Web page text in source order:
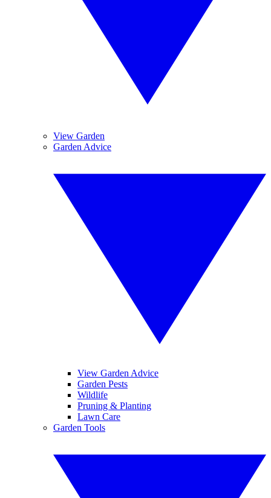
View Garden
Garden Advice
View Garden Advice
Garden Pests
Wildlife
Pruning & Planting
Lawn Care
Garden Tools